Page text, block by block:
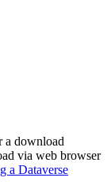
a download
via web browser
a Dataverse